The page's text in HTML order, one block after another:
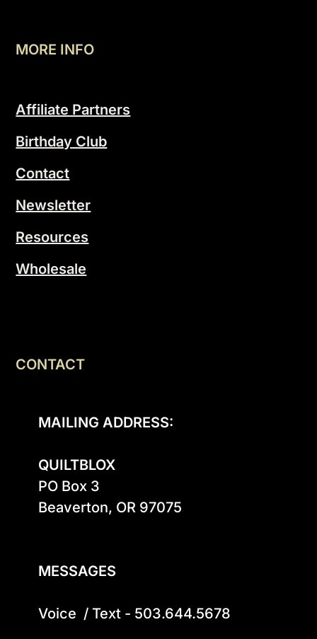
MORE INFO
Affiliate Partners
Birthday Club
Contact
Newsletter
Resources
Wholesale
CONTACT
MAILING ADDRESS:
QUILTBLOX
PO Box 3
Beaverton, OR 97075
MESSAGES
Voice  / Text - 503.644.5678